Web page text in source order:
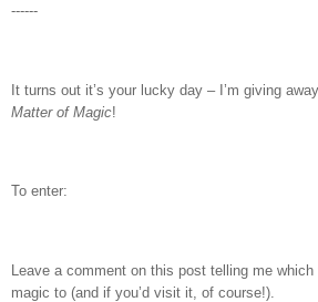
------
It turns out it’s your lucky day – I’m giving
Matter of Magic!
To enter:
Leave a comment on this post telling me which
magic to (and if you’d visit it, of course!).